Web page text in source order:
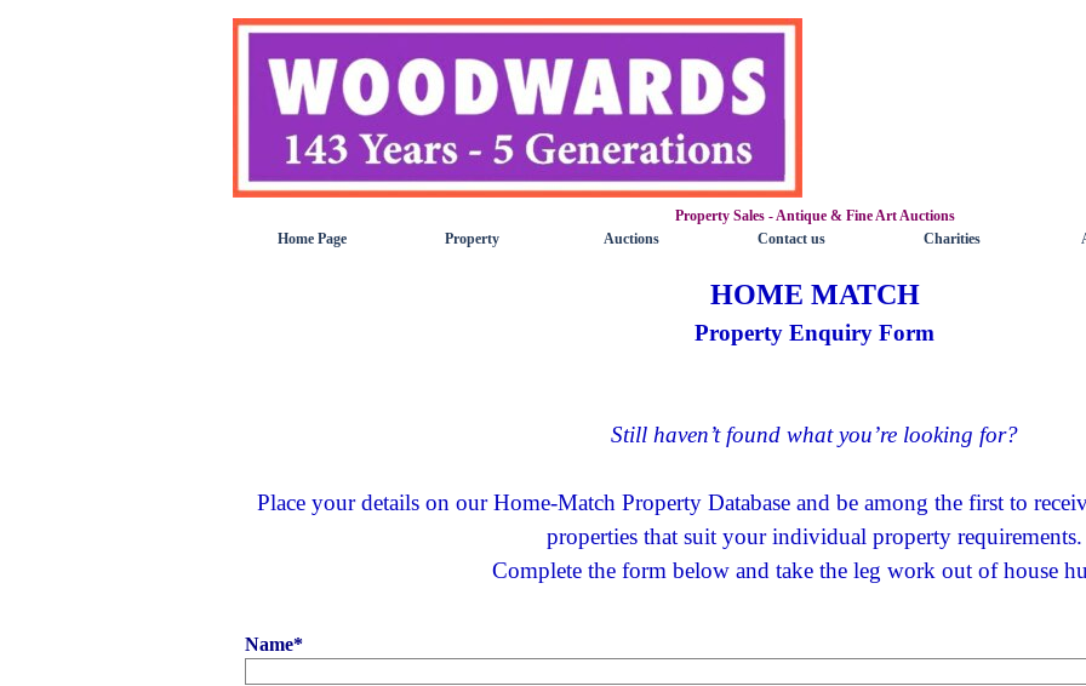
Property Sales - Antique & Fine Art Auctions
Skip menu
Home Page Property ▼
Auctions ▼
Contact us ▼
Charities
HOME MATCH
Property Enquiry Form
Still haven’t found what you’re looking for?
Place your details on our Home-Match Property Database and be among the first to
properties that suit your individual property requirements.
Complete the form below and take the leg work out of house
Name*